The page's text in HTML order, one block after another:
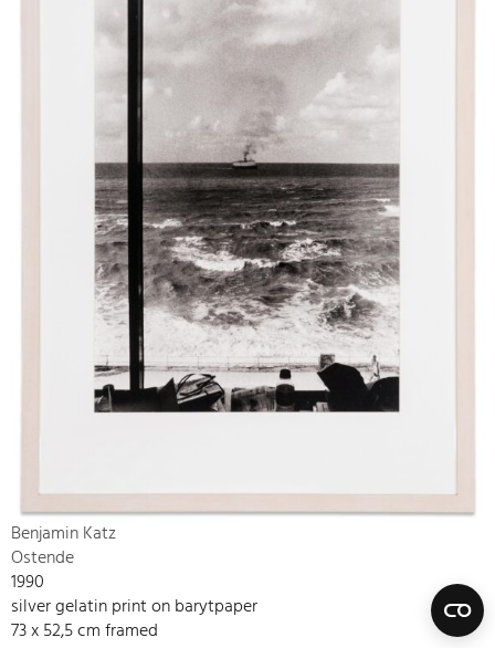
Benjamin Katz
Ostende
1990
silver gelatin print on barytpaper
73 x 52,5 cm framed